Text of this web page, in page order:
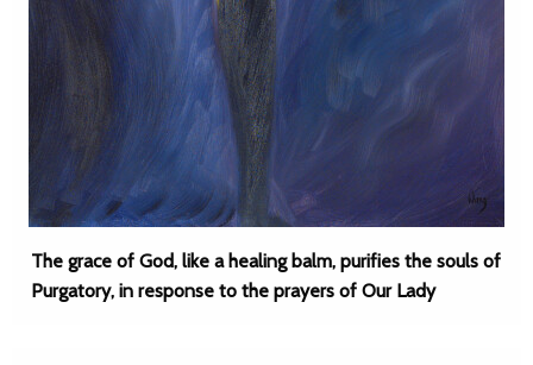
The grace of God, like a healing balm, purifies the souls of
Purgatory, in response to the prayers of Our Lady